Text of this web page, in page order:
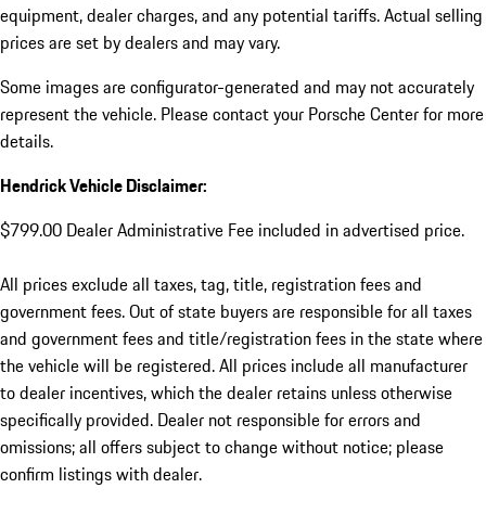
equipment, dealer charges, and any potential tariffs. Actual selling
prices are set by dealers and may vary.
Some images are configurator-generated and may not accurately
represent the vehicle. Please contact your Porsche Center for more
details.
Hendrick Vehicle Disclaimer:
$799.00 Dealer Administrative Fee included in advertised price.
All prices exclude all taxes, tag, title, registration fees and
government fees. Out of state buyers are responsible for all taxes
and government fees and title/registration fees in the state where
the vehicle will be registered. All prices include all manufacturer
to dealer incentives, which the dealer retains unless otherwise
specifically provided. Dealer not responsible for errors and
omissions; all offers subject to change without notice; please
confirm listings with dealer.